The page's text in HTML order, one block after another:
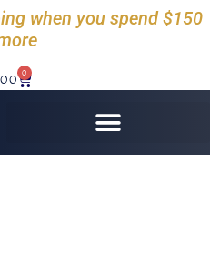
when you spend $150
0